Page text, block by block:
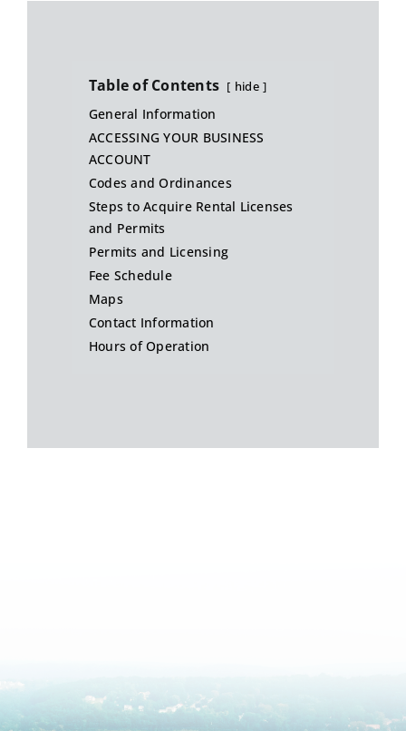
Table of Contents hide
General Information
ACCESSING YOUR BUSINESS
ACCOUNT
Codes and Ordinances
Steps to Acquire Rental Licenses
and Permits
Permits and Licensing
Fee Schedule
Maps
Contact Information
Hours of Operation